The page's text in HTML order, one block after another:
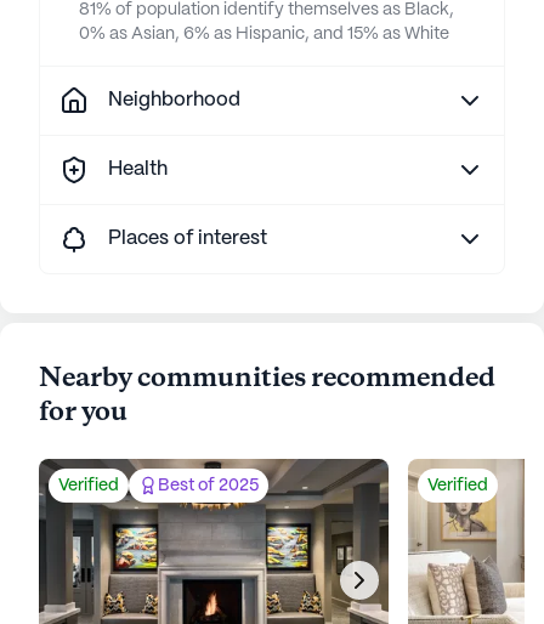
81% of population identify themselves as Black,
0% as Asian, 6% as Hispanic, and 15% as White
Neighborhood
Health
Places of interest
Nearby communities recommended
for you
Verified Best of 2025 Verified